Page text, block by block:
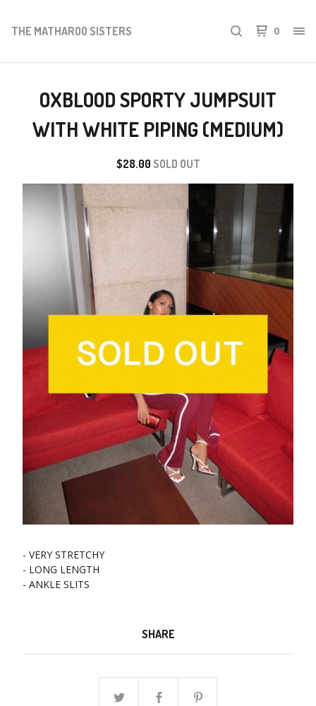
THE MATHAROO SISTERS 0
OXBLOOD SPORTY JUMPSUIT
WITH WHITE PIPING (MEDIUM)
$28.00 SOLD OUT
- VERY STRETCHY
- LONG LENGTH
- ANKLE SLITS
SHARE